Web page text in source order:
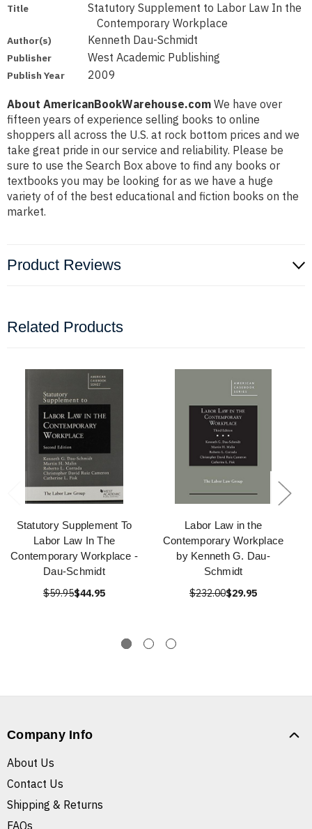
Title
Statutory Supplement to Labor Law In the
Contemporary Workplace
Author(s) Kenneth Dau-Schmidt
Publisher West Academic Publishing
Publish Year 2009
About AmericanBookWarehouse.com We have over
fifteen years of experience selling books to online
shoppers all across the U.S. at rock bottom prices and we
take great pride in our service and reliability. Please be
sure to use the Search Box above to find any books or
textbooks you may be looking for as we have a huge
variety of of the best educational and fiction books on the
market.
Product Reviews
Related Products
Statutory Supplement To
Labor Law In The
Contemporary Workplace -
Dau-Schmidt
$59.95$44.95
Labor Law in the
Contemporary Workplace
by Kenneth G. Dau-
Schmidt
$232.00$29.95
Company Info
About Us
Contact Us
Shipping & Returns
FAQs